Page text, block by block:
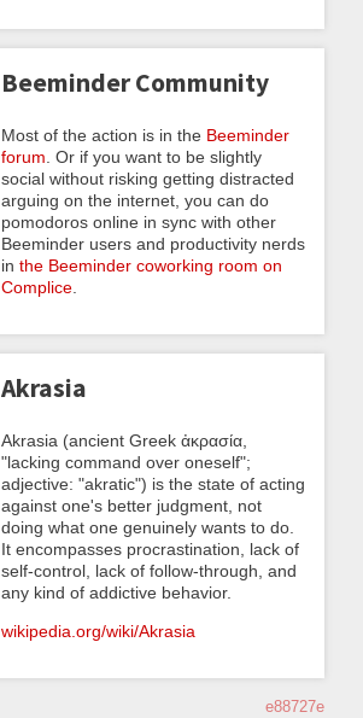
Beeminder Community
Most of the action is in the Beeminder
forum . Or if you want to be slightly
social without risking getting distracted
arguing on the internet, you can do
pomodoros online in sync with other
Beeminder users and productivity nerds
in the Beeminder coworking room on
Complice
Akrasia
Akrasia (ancient Greek ἀκρασία,
"lacking command over oneself";
adjective: "akratic") is the state of acting
against one's better judgment, not
doing what one genuinely wants to do.
It encompasses procrastination, lack of
self-control, lack of follow-through, and
any kind of addictive behavior.
wikipedia.org/wiki/Akrasia
e88727e